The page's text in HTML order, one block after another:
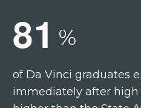
81 %
of Da Vinci graduates
immediately after high